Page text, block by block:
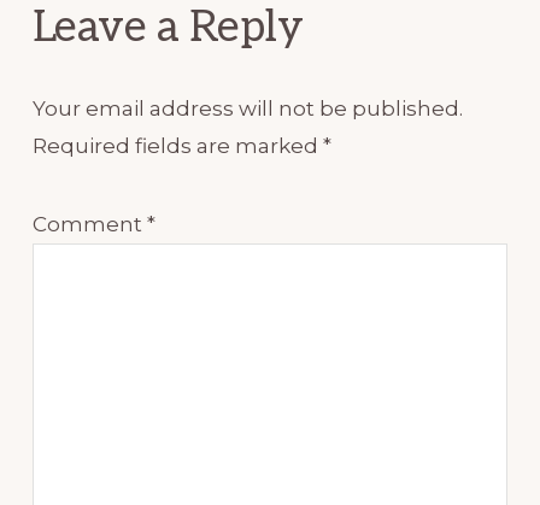
Leave a Reply
Your email address will not be published.
Required fields are marked *
Comment *